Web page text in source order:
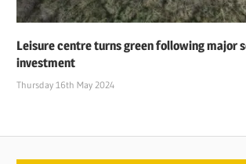
Leisure centre turns green following major
investment
Thursday 16th May 2024